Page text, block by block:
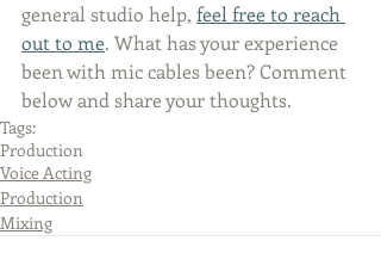
general studio help, feel free to reach
out to me. What has your experience
been with mic cables been? Comment
below and share your thoughts.
Tags:
Production
Voice Acting
Production
Mixing